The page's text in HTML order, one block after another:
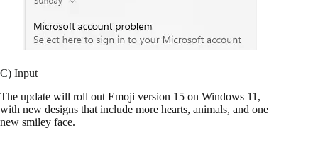
C) Input
The update will roll out Emoji version 15 on Windows 11,
with new designs that include more hearts, animals, and one
new smiley face.